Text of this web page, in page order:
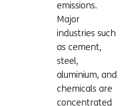
emissions.
Major
industries such
as cement,
steel,
aluminium, and
chemicals are
concentrated